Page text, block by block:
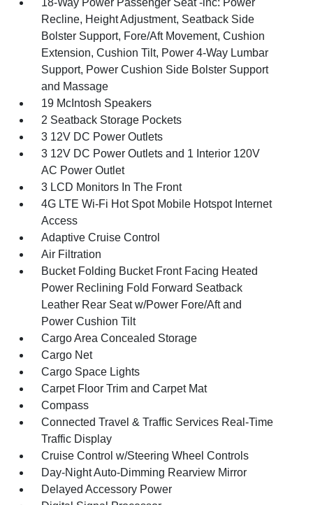
18-Way Power Passenger Seat -inc: Power
Recline, Height Adjustment, Seatback Side
Bolster Support, Fore/Aft Movement, Cushion
Extension, Cushion Tilt, Power 4-Way Lumbar
Support, Power Cushion Side Bolster Support
and Massage
19 McIntosh Speakers
2 Seatback Storage Pockets
3 12V DC Power Outlets
3 12V DC Power Outlets and 1 Interior 120V
AC Power Outlet
3 LCD Monitors In The Front
4G LTE Wi-Fi Hot Spot Mobile Hotspot Internet
Access
Adaptive Cruise Control
Air Filtration
Bucket Folding Bucket Front Facing Heated
Power Reclining Fold Forward Seatback
Leather Rear Seat w/Power Fore/Aft and
Power Cushion Tilt
Cargo Area Concealed Storage
Cargo Net
Cargo Space Lights
Carpet Floor Trim and Carpet Mat
Compass
Connected Travel & Traffic Services Real-Time
Traffic Display
Cruise Control w/Steering Wheel Controls
Day-Night Auto-Dimming Rearview Mirror
Delayed Accessory Power